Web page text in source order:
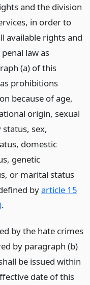
and the division
in order to
available rights and
law as
(a) of this
prohibitions
because of age,
origin, sexual
sex,
domestic
genetic
or marital status
byarticle 15
.
by the hate crimes
by paragraph (b)
be issued within
date of this